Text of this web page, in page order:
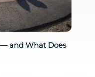
— and What Does